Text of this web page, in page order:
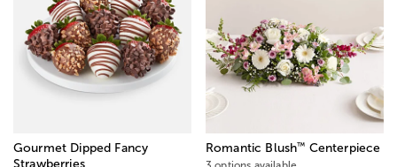
Gourmet Dipped Fancy
Strawberries
Romantic Blush™ Centerpiece